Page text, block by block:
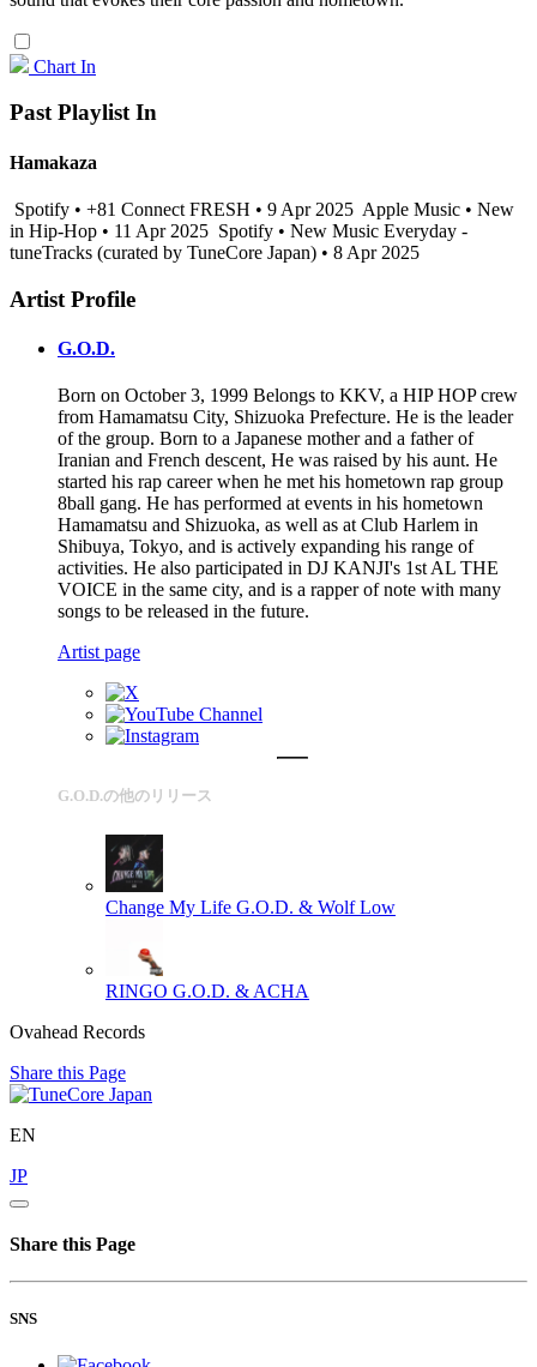
Chart In
Past Playlist In
Hamakaza
Spotify • +81 Connect FRESH • 9 Apr 2025 Apple Music • New
in Hip-Hop • 11 Apr 2025 Spotify • New Music Everyday -
tuneTracks (curated by TuneCore Japan) • 8 Apr 2025
Artist Profile
G.O.D.
Born on October 3, 1999 Belongs to KKV, a HIP HOP crew
from Hamamatsu City, Shizuoka Prefecture. He is the leader
of the group. Born to a Japanese mother and a father of
Iranian and French descent, He was raised by his aunt. He
started his rap career when he met his hometown rap group
8ball gang. He has performed at events in his hometown
Hamamatsu and Shizuoka, as well as at Club Harlem in
Shibuya, Tokyo, and is actively expanding his range of
activities. He also participated in DJ KANJI's 1st AL THE
VOICE in the same city, and is a rapper of note with many
songs to be released in the future.
Artist page
G.O.D.の他のリリース
Change My Life G.O.D. & Wolf Low
RINGO G.O.D. & ACHA
Ovahead Records
Share this Page
EN
JP
Share this Page
SNS